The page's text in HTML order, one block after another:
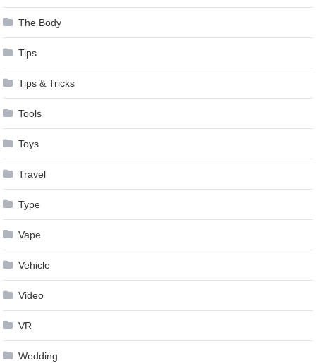
The Body
Tips
Tips & Tricks
Tools
Toys
Travel
Type
Vape
Vehicle
Video
VR
Wedding